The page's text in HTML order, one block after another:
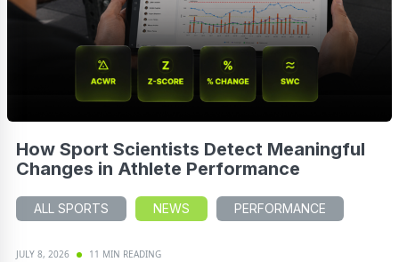
How Sport Scientists Detect Meaningful
Changes in Athlete Performance
ALL SPORTS NEWS PERFORMANCE
JULY 8, 2026 11 MIN READING